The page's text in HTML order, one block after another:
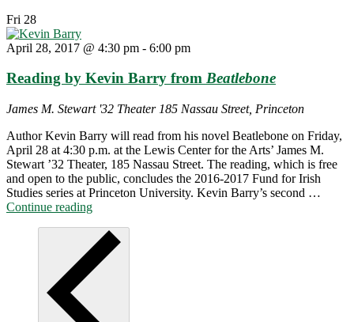
Fri 28
April 28, 2017 @ 4:30 pm - 6:00 pm
Reading by Kevin Barry from Beatlebone
James M. Stewart '32 Theater 185 Nassau Street, Princeton
Author Kevin Barry will read from his novel Beatlebone on Friday,
April 28 at 4:30 p.m. at the Lewis Center for the Arts’ James M.
Stewart ’32 Theater, 185 Nassau Street. The reading, which is free
and open to the public, concludes the 2016-2017 Fund for Irish
Studies series at Princeton University. Kevin Barry’s second …
Continue reading"Reading
Kevin
Barry
from